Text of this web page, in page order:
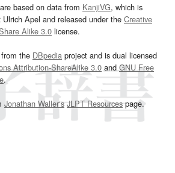
based on data from KanjiVG, which is
Apel and released under the Creative
Alike 3.0 license.
the DBpedia project and is dual licensed
Attribution-ShareAlike 3.0and GNU Free
.
Jonathan Waller‘s JLPT Resourcespage.